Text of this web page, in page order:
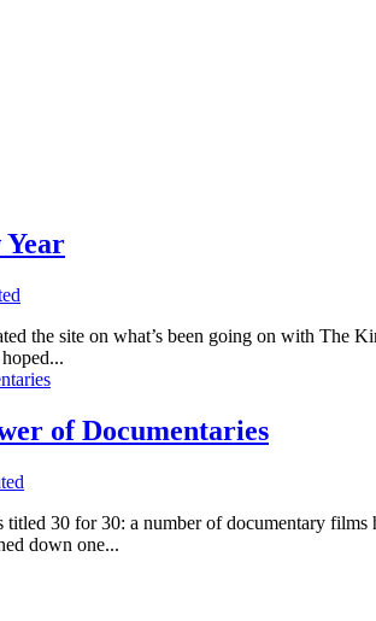
the site on what’s been going on with
of Documentaries
30 for 30: a number of documentary
down one...